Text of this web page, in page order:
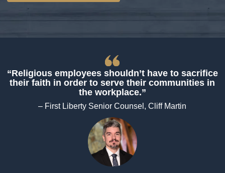
“Religious employees shouldn’t have to sacrifice
their faith in order to serve their communities in
the workplace.”
– First Liberty Senior Counsel, Cliff Martin